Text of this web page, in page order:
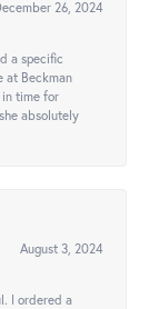
26, 2024
a specific
at Beckman
time for
absolutely
August 3, 2024
I ordered a